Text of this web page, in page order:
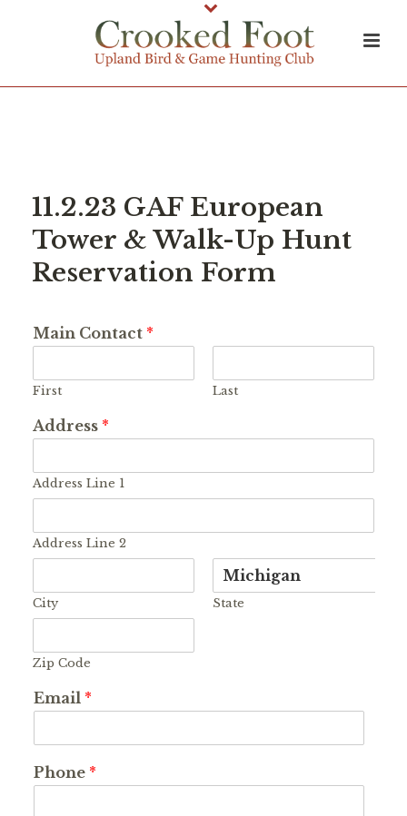
11.2.23 GAF European
Tower & Walk-Up Hunt
Reservation Form
Main Contact *
First Last
Address *
Address Line 1
Address Line 2
City State
Zip Code
Email *
Phone *